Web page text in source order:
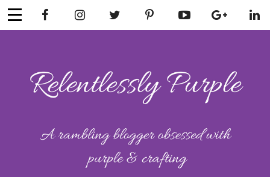
Skip
to
RELENTLESSL
Y PURPLE
Mental Health